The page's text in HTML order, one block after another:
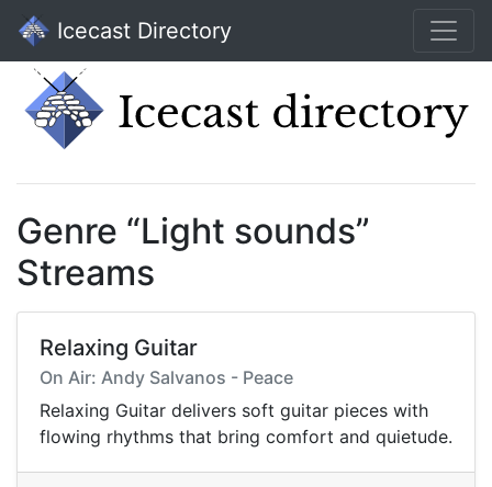
Icecast Directory
Genre “Light sounds”
Streams
Relaxing Guitar
On Air: Andy Salvanos - Peace
Relaxing Guitar delivers soft guitar pieces with
flowing rhythms that bring comfort and quietude.